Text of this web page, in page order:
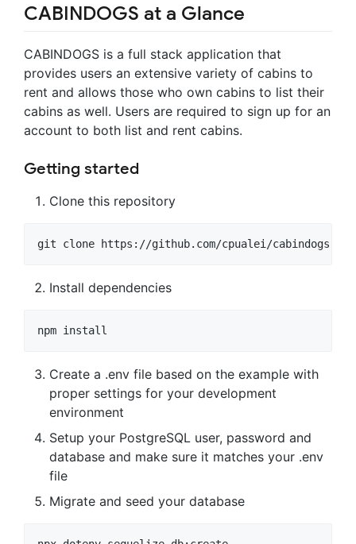
CABINDOGS at a Glance
CABINDOGS is a full stack application that
provides users an extensive variety of cabins to
rent and allows those who own cabins to list their
cabins as well. Users are required to sign up for an
account to both list and rent cabins.
Getting started
Clone this repository
Install dependencies
Create a .env file based on the example with
proper settings for your development
environment
Setup your PostgreSQL user, password and
database and make sure it matches your .env
file
Migrate and seed your database